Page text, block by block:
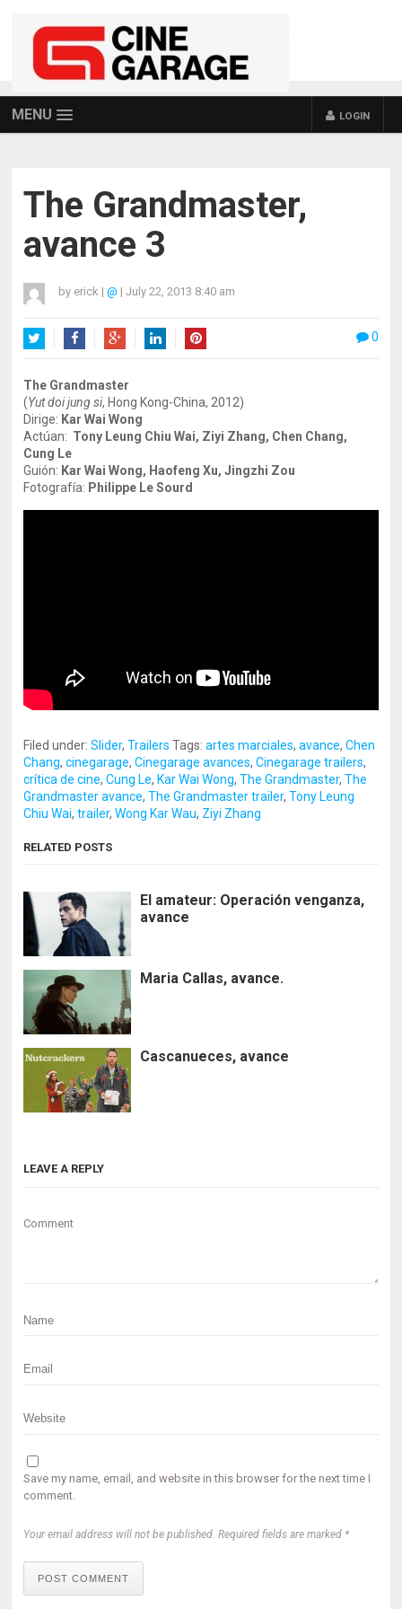
MENU LOGIN
The Grandmaster,
avance 3
by erick | @ | July 22, 2013 8:40 am
0
The Grandmaster
(Yut doi jung si, Hong Kong-China, 2012)
Dirige: Kar Wai Wong
Actúan: Tony Leung Chiu Wai, Ziyi Zhang, Chen Chang,
Cung Le
Guión: Kar Wai Wong, Haofeng Xu, Jingzhi Zou
Fotografía: Philippe Le Sourd
Filed under:Slider,Trailers Tags:artes marciales,avance,Chen
Chang,cinegarage,Cinegarage avances,Cinegarage trailers,
crítica de cine,Cung Le, Kar Wai Wong,The Grandmaster,The
Grandmaster avance,The Grandmaster trailer,Tony Leung
Chiu Wai,trailer,Wong Kar Wau, Ziyi Zhang
RELATED POSTS
El amateur: Operación venganza,
avance
Maria Callas, avance.
Cascanueces, avance
LEAVE A REPLY
Comment
Save my name, email, and website in this browser for the next time I
comment.
Your email address will not be published. Required fields are marked *
POST COMMENT